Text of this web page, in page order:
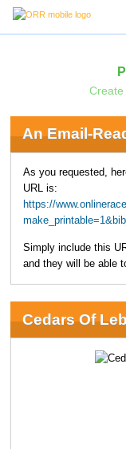
An Email-
As you requested,
URL is:
https://
Simply include this
and they will be able
Cedars Of